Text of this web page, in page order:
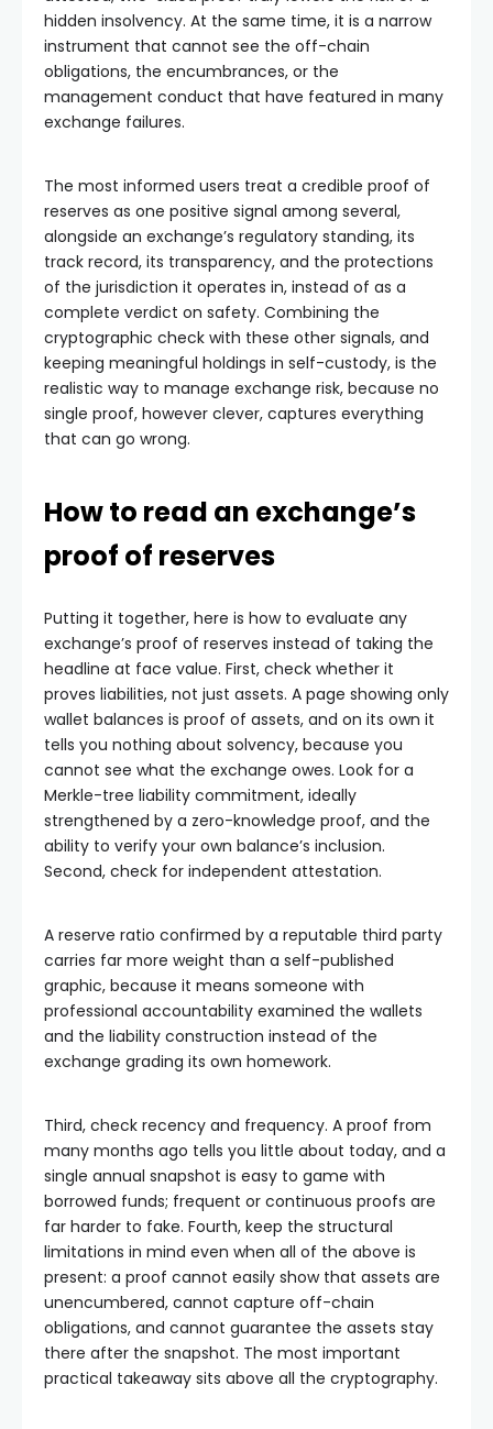
hidden insolvency. At the same time, it is a narrow
instrument that cannot see the off-chain
obligations, the encumbrances, or the
management conduct that have featured in many
exchange failures.
The most informed users treat a credible proof of
reserves as one positive signal among several,
alongside an exchange’s regulatory standing, its
track record, its transparency, and the protections
of the jurisdiction it operates in, instead of as a
complete verdict on safety. Combining the
cryptographic check with these other signals, and
keeping meaningful holdings in self-custody, is the
realistic way to manage exchange risk, because no
single proof, however clever, captures everything
that can go wrong.
How to read an exchange’s
proof of reserves
Putting it together, here is how to evaluate any
exchange’s proof of reserves instead of taking the
headline at face value. First, check whether it
proves liabilities, not just assets. A page showing only
wallet balances is proof of assets, and on its own it
tells you nothing about solvency, because you
cannot see what the exchange owes. Look for a
Merkle-tree liability commitment, ideally
strengthened by a zero-knowledge proof, and the
ability to verify your own balance’s inclusion.
Second, check for independent attestation.
A reserve ratio confirmed by a reputable third party
carries far more weight than a self-published
graphic, because it means someone with
professional accountability examined the wallets
and the liability construction instead of the
exchange grading its own homework.
Third, check recency and frequency. A proof from
many months ago tells you little about today, and a
single annual snapshot is easy to game with
borrowed funds; frequent or continuous proofs are
far harder to fake. Fourth, keep the structural
limitations in mind even when all of the above is
present: a proof cannot easily show that assets are
unencumbered, cannot capture off-chain
obligations, and cannot guarantee the assets stay
there after the snapshot. The most important
practical takeaway sits above all the cryptography.